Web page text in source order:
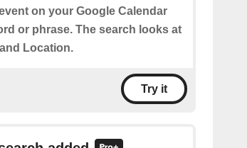
on your Google Calendar
or phrase. The search looks at
Location.
Try it